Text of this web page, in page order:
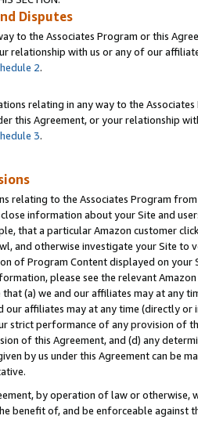
Disputes
to the Associates Program or this
relationship with us or any of our
2.
relating in any way to the
this Agreement, or your relationship
3.
relating to the Associates Program
information about your Site and
that a particular Amazon customer
and otherwise investigate your Site
of Program Content displayed on
please see the relevant
that (a) we and our affiliates may at
our affiliates may at any time (directly
strict performance of any provision of
of this Agreement, and (d) any
by us under this Agreement can be
by operation of law or
benefit of, and be enforceable against